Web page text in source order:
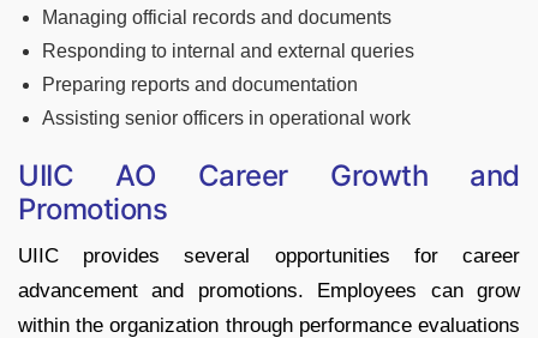
Managing official records and documents
Responding to internal and external queries
Preparing reports and documentation
Assisting senior officers in operational work
UIIC AO Career Growth and
Promotions
UIIC provides several opportunities for career
advancement and promotions. Employees can grow
within the organization through performance evaluations